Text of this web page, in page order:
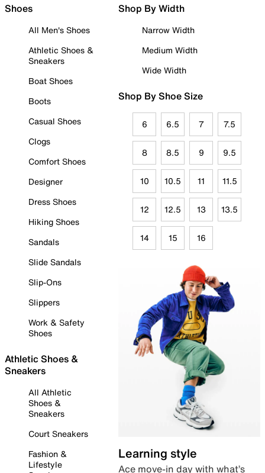
Shoes
All Men's Shoes
Athletic Shoes &
Sneakers
Boat Shoes
Boots
Casual Shoes
Clogs
Comfort Shoes
Designer
Dress Shoes
Hiking Shoes
Sandals
Slide Sandals
Slip-Ons
Slippers
Work & Safety
Shoes
Athletic Shoes &
Sneakers
All Athletic
Shoes &
Sneakers
Court Sneakers
Fashion &
Lifestyle
Shop By Width
Narrow Width
Medium Width
Wide Width
Shop By Shoe Size
6 6.5 7 7.5
8 8.5 9 9.5
10 10.5 11 11.5
12 12.5 13 13.5
14 15 16
Learning style
Ace move-in day with what’s